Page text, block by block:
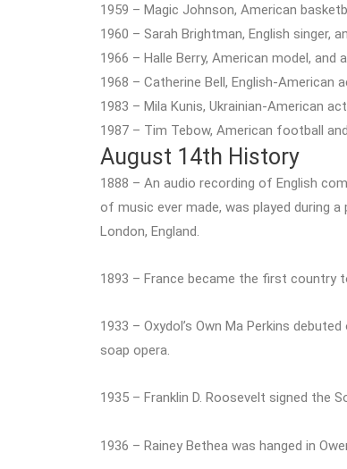
1959 – Magic Johnson, American
1960 – Sarah Brightman, English singer,
1966 – Halle Berry, American model,
1968 – Catherine Bell, English-American
1983 – Mila Kunis, Ukrainian-American
1987 – Tim Tebow, American football
August 14th History
1888 – An audio recording of English
of music ever made, was played during
London, England.
1893 – France became the first country
1933 – Oxydol’s Own Ma Perkins
soap opera.
1935 – Franklin D. Roosevelt signed the
1936 – Rainey Bethea was hanged in